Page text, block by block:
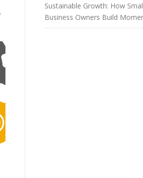
Sustainable Growth: How
Business Owners Build